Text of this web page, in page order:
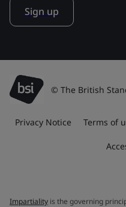
Sign up
© The British
Privacy Notice Terms of
Impartiality is the governing